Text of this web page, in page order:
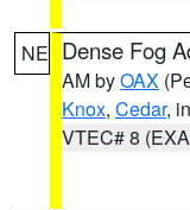
NE Dense Fog
AM byOAX
Knox, Cedar,
VTEC# 8